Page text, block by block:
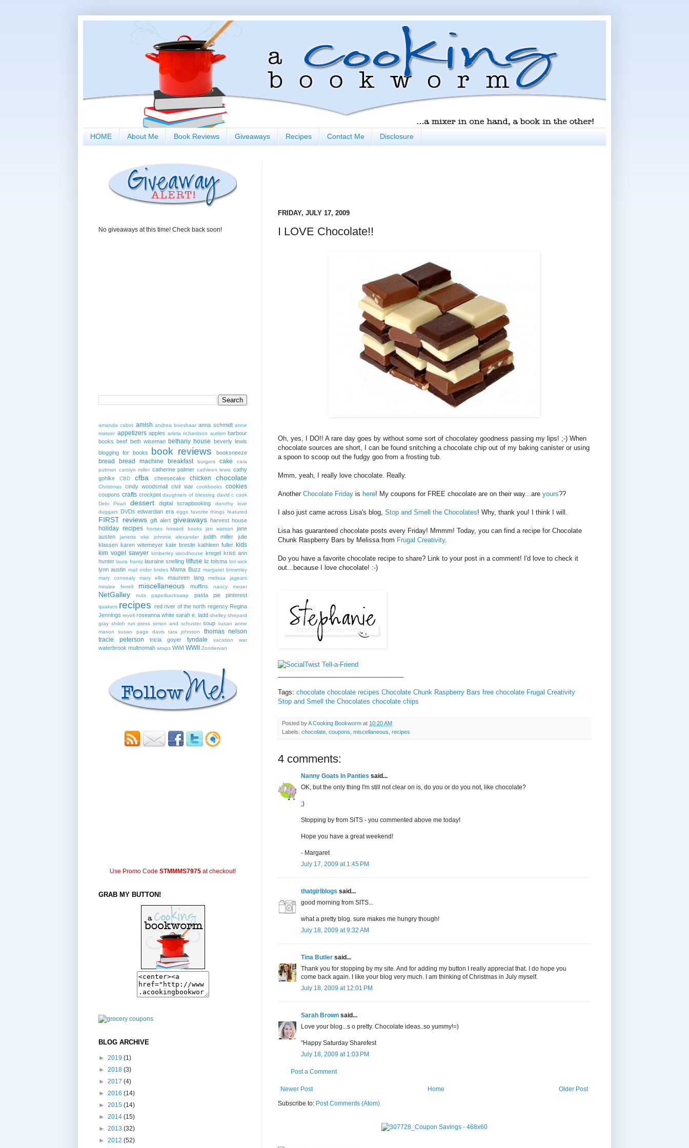
HOME About Me Book Reviews Giveaways Recipes Contact Me Disclosure
FRIDAY, JULY 17, 2009
I LOVE Chocolate!!
Oh, yes, I DO!! A rare day goes by without some sort of chocolatey goodness passing my lips! ;-) When
chocolate sources are short, I can be found snitching a chocolate chip out of my baking canister or using
a spoon to scoop out the fudgy goo from a frosting tub.
Mmm, yeah, I really love chocolate. Really.
Another Chocolate Friday is here! My coupons for FREE chocolate are on their way...are yours??
I also just came across Lisa's blog, Stop and Smell the Chocolates! Why, thank you! I think I will.
Lisa has guaranteed chocolate posts every Friday! Mmmm! Today, you can find a recipe for Chocolate
Chunk Raspberry Bars by Melissa from Frugal Creativity.
Do you have a favorite chocolate recipe to share? Link to your post in a comment! I'd love to check it
out...because I love chocolate! :-)
Tags: chocolate chocolate recipes Chocolate Chunk Raspberry Bars free chocolate Frugal Creativity
Stop and Smell the Chocolates chocolate chips
Posted byA Cooking Bookworm at 10:20 AM
Labels: chocolate, coupons, miscellaneous, recipes
4 comments:
Nanny Goats In Panties said...
OK, but the only thing I'm still not clear on is, do you or do you not, like chocolate?
;)
Stopping by from SITS - you commented above me today!
Hope you have a great weekend!
- Margaret
July 17, 2009 at 1:45 PM
thatgirlblogs said...
good morning from SITS...
what a pretty blog. sure makes me hungry though!
July 18, 2009 at 9:32 AM
Tina Butler said...
Thank you for stopping by my site. And for adding my button I really appreciat that. I do hope you
come back again. I like your blog very much. I am thinking of Christmas in July myself.
July 18, 2009 at 12:01 PM
Sarah Brown said...
Love your blog...s o pretty. Chocolate ideas..so yummy!=)
"Happy Saturday Sharefest
July 18, 2009 at 1:03 PM
Post a Comment
Newer Post Older Post
Home
Subscribe to: Post Comments (Atom)
No giveaways at this time! Check back soon!
amanda cabot amish andrea boeshaar anna schmidt anne
mateer appetizers apples arleta richardson autism barbour
books beef beth wiseman bethany house beverly lewis
blogging for books
book reviews booksneeze
bread bread machine breakfast burgers cake
cara
putman carolyn miller catherine palmer cathleen lewis cathy
gohlke
CBD cfba cheesecake chicken chocolate
Christmas cindy woodsmall civil war cookbooks cookies
coupons crafts crockpot daughters of blessing david c cook
Debi Pearl
dessert digital scrapbooking
dorothy love
duggars DVDs edwardian era eggs favorite things featured
FIRST reviews gift alert giveaways harvest house
holiday recipes horses howard books jan watson
jane
austen
janette oke johnnie alexander judith miller
julie
klassen karen witemeyer kate breslin kathleen fuller kids
kim vogel sawyer kimberley woodhouse kregel kristi ann
hunter laura frantz lauraine snelling litfuse liz tolsma lori wick
lynn austin mail order brides Mama Buzz margaret brownley
mary connealy
mary ellis maureen lang
melissa jagears
miralee ferrell
miscellaneous muffins nancy moser
NetGalley nuts paperbackswap pasta pie pinterest
quakers recipes red river of the north regency Regina
Jennings revell roseanna white sarah e. ladd shelley shepard
gray shiloh run press simon and schuster soup susan anne
mason
susan page davis tara johnson
thomas nelson
tracie peterson
tricia goyer tyndale vacation war
waterbrook multnomah wraps WWI WWII Zondervan
Use Promo Code STMMMS7975 at checkout!
GRAB MY BUTTON!
BLOG ARCHIVE
► 2019 (1)
► 2018 (3)
► 2017 (4)
► 2016 (14)
► 2015 (14)
► 2014 (15)
► 2013 (32)
► 2012 (52)